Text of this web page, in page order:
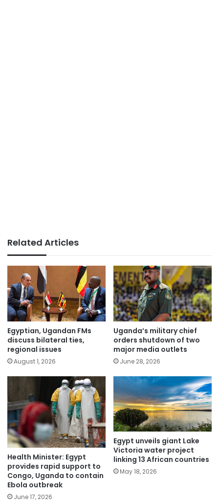
Related Articles
Egyptian, Ugandan FMs
discuss bilateral ties,
regional issues
August 1, 2026
Uganda’s military chief
orders shutdown of two
major media outlets
June 28, 2026
Health Minister: Egypt
provides rapid support to
Congo, Uganda to contain
Ebola outbreak
June 17, 2026
Egypt unveils giant Lake
Victoria water project
linking 13 African countries
May 18, 2026